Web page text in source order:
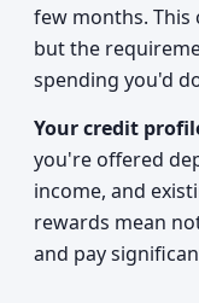
few months. This
but the
spending you'd
Your credit
you're offered
income, and
rewards mean
and pay